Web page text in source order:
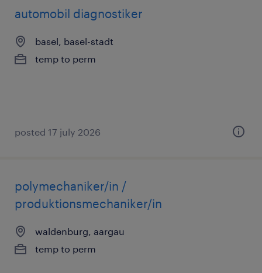
automobil diagnostiker
basel, basel-stadt
temp to perm
posted 17 july 2026
polymechaniker/in /
produktionsmechaniker/in
waldenburg, aargau
temp to perm